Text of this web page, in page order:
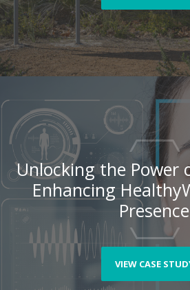
Unlocking the Power
Enhancing
Presence
VIEW CASE